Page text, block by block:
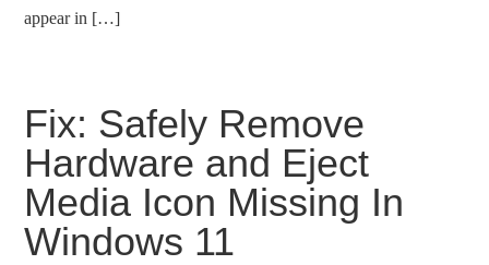
appear in […]
Fix: Safely Remove
Hardware and Eject
Media Icon Missing In
Windows 11